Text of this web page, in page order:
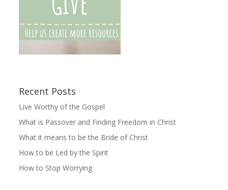
Recent Posts
Live Worthy of the Gospel
What is Passover and Finding Freedom in Christ
What it means to be the Bride of Christ
How to be Led by the Spirit
How to Stop Worrying